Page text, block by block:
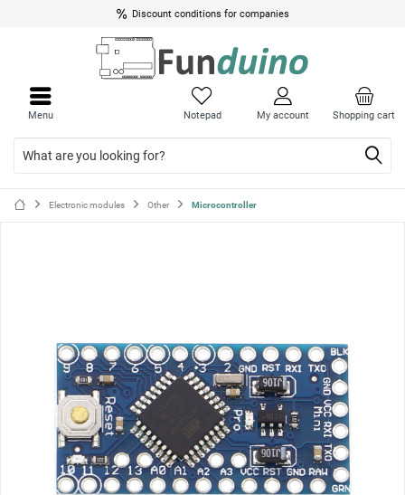
Discount conditions for companies
Shopping cart
Notepad My account
Menu
Electronic modules Other Microcontroller
menu
menu